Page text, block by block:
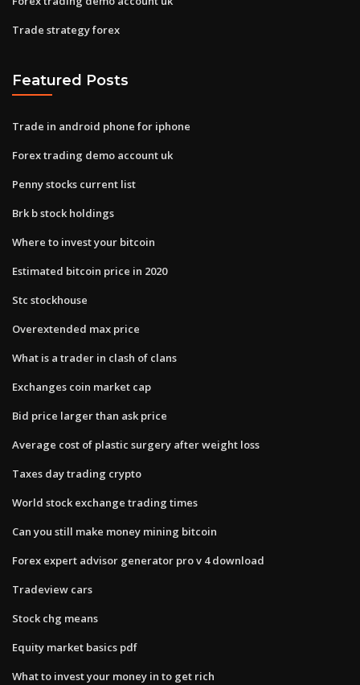
Trade strategy forex
Featured Posts
Trade in android phone for iphone
Forex trading demo account uk
Penny stocks current list
Brk b stock holdings
Where to invest your bitcoin
Estimated bitcoin price in 2020
Stc stockhouse
Overextended max price
What is a trader in clash of clans
Exchanges coin market cap
Bid price larger than ask price
Average cost of plastic surgery after weight loss
Taxes day trading crypto
World stock exchange trading times
Can you still make money mining bitcoin
Forex expert advisor generator pro v 4 download
Tradeview cars
Stock chg means
Equity market basics pdf
What to invest your money in to get rich